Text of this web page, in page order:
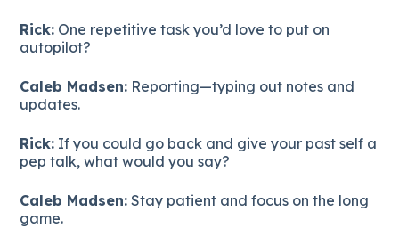
Rick: One repetitive task you’d love to put on
autopilot?
Caleb Madsen: Reporting—typing out notes and
updates.
Rick: If you could go back and give your past self a
pep talk, what would you say?
Caleb Madsen: Stay patient and focus on the long
game.